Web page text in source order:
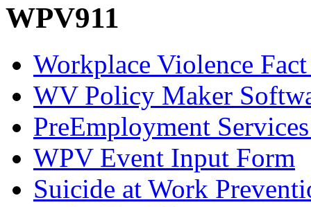
WPV911
Workplace Violence Fact
WV Policy Maker
PreEmployment
WPV Event Input Form
Suicide at Work